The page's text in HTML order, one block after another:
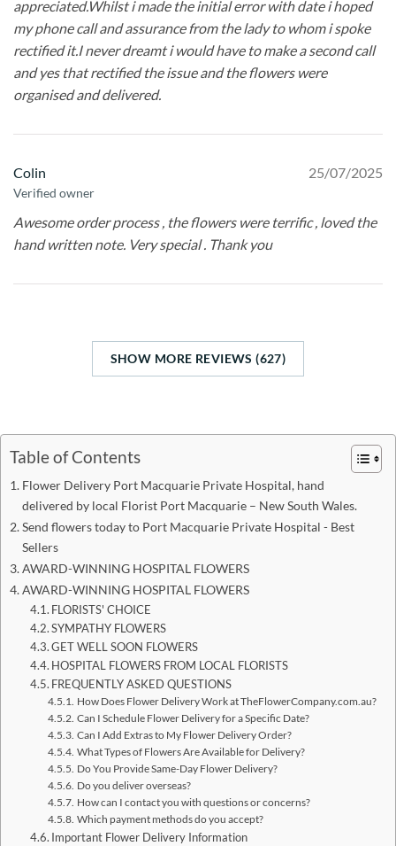
appreciated.Whilst i made the initial error with date i hoped
my phone call and assurance from the lady to whom i spoke
rectified it.I never dreamt i would have to make a second call
and yes that rectified the issue and the flowers were
organised and delivered.
Colin
Verified owner
25/07/2025
Awesome order process , the flowers were terrific , loved the
hand written note. Very special . Thank you
SHOW MORE REVIEWS (627)
Table of Contents
Flower Delivery Port Macquarie Private Hospital, hand
delivered by local Florist Port Macquarie – New South Wales.
Send flowers today to Port Macquarie Private Hospital - Best
Sellers
AWARD-WINNING HOSPITAL FLOWERS
AWARD-WINNING HOSPITAL FLOWERS
FLORISTS' CHOICE
SYMPATHY FLOWERS
GET WELL SOON FLOWERS
HOSPITAL FLOWERS FROM LOCAL FLORISTS
FREQUENTLY ASKED QUESTIONS
How Does Flower Delivery Work at TheFlowerCompany.com.au?
Can I Schedule Flower Delivery for a Specific Date?
Can I Add Extras to My Flower Delivery Order?
What Types of Flowers Are Available for Delivery?
Do You Provide Same-Day Flower Delivery?
Do you deliver overseas?
How can I contact you with questions or concerns?
Which payment methods do you accept?
Important Flower Delivery Information